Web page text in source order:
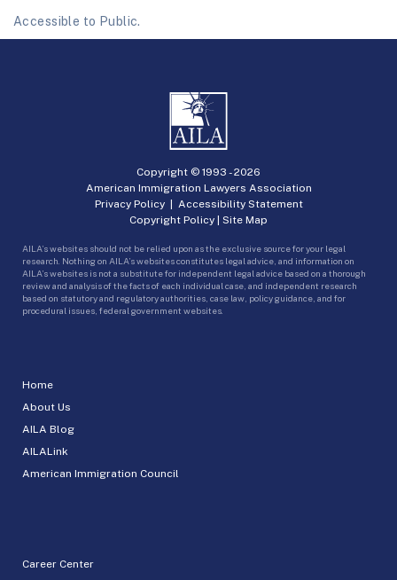
Accessible to Public.
Home
About Us
AILA Blog
AILALink
American Immigration Council
Career Center
Copyright © 1993 -2026
American Immigration Lawyers Association
Privacy Policy| Accessibility Statement
Copyright Policy | Site Map
AILA’s websites should not be relied upon as the exclusive source for your legal
research. Nothing on AILA’s websites constitutes legal advice, and information on
AILA’s websites is not a substitute for independent legal advice based on a thorough
review and analysis of the facts of each individual case, and independent research
based on statutory and regulatory authorities, case law, policy guidance, and for
procedural issues, federal government websites.